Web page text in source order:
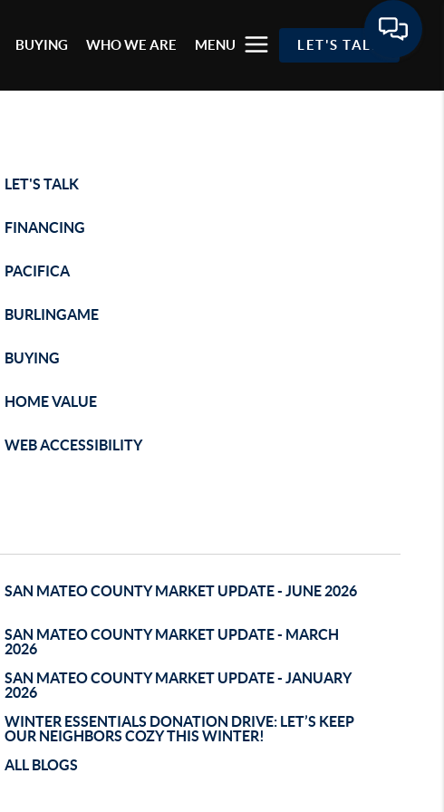
BUYING WHO WE ARE MENU LET'S TALK
LET'S TALK
FINANCING
PACIFICA
BURLINGAME
BUYING
HOME VALUE
WEB ACCESSIBILITY
SAN MATEO COUNTY MARKET UPDATE - JUNE 2026
SAN MATEO COUNTY MARKET UPDATE - MARCH
2026
SAN MATEO COUNTY MARKET UPDATE - JANUARY
2026
WINTER ESSENTIALS DONATION DRIVE: LET’S KEEP
OUR NEIGHBORS COZY THIS WINTER!
ALL BLOGS